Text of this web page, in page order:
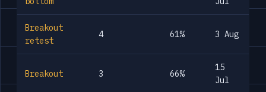
Breakout
retest
4 61% 3 Aug
Breakout 3 66%
15
Jul